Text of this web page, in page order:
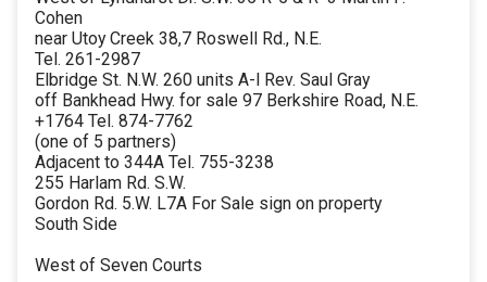
Cohen
near Utoy Creek 38,7 Roswell Rd., N.E.
Tel. 261-2987
Elbridge St. N.W. 260 units A-l Rev. Saul Gray
off Bankhead Hwy. for sale 97 Berkshire Road, N.E.
+1764 Tel. 874-7762
(one of 5 partners)
Adjacent to 344A Tel. 755-3238
255 Harlam Rd. S.W.
Gordon Rd. 5.W. L7A For Sale sign on property
South Side
West of Seven Courts